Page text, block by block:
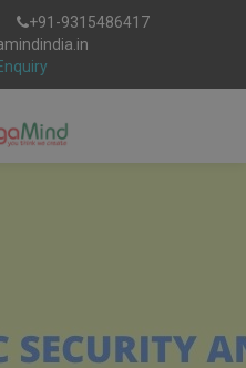
+91-9315486417